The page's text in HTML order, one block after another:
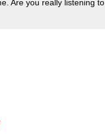
Are you really listening to